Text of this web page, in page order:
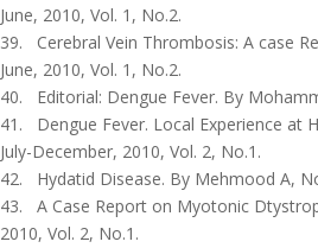
June, 2010, Vol. 1, No.2.
39. Cerebral Vein Thrombosis: A case
June, 2010, Vol. 1, No.2.
40. Editorial: Dengue Fever. By
41. Dengue Fever. Local Experience at
July-December, 2010, Vol. 2, No.1.
42. Hydatid Disease. By Mehmood A,
43. A Case Report on Myotonic
2010, Vol. 2, No.1.